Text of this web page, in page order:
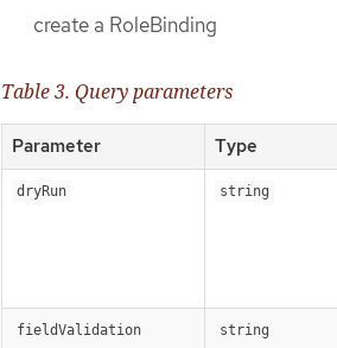
create a RoleBinding
Table 3. Query parameters
Parameter Type
dryRun string
fieldValidation string